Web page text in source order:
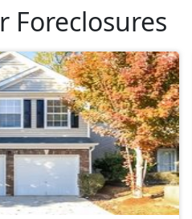
Foreclosures